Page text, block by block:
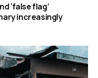
‘false flag’
increasingly